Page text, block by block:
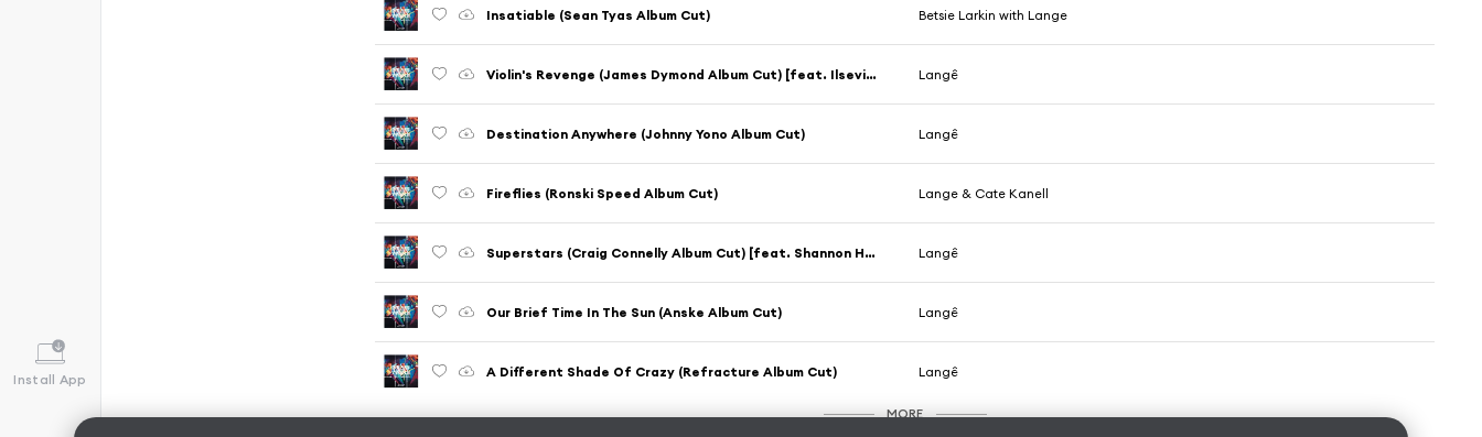
Install App
Insatiable (Sean Tyas Album Cut) Betsie Larkin with Lange
Violin's Revenge (James Dymond Album Cut) [feat. Ilseviolin] Langê
Destination Anywhere (Johnny Yono Album Cut) Langê
Fireflies (Ronski Speed Album Cut) Lange & Cate Kanell
Superstars (Craig Connelly Album Cut) [feat. Shannon Hurley] Langê
Our Brief Time In The Sun (Anske Album Cut) Langê
A Different Shade Of Crazy (Refracture Album Cut) Langê
MORE